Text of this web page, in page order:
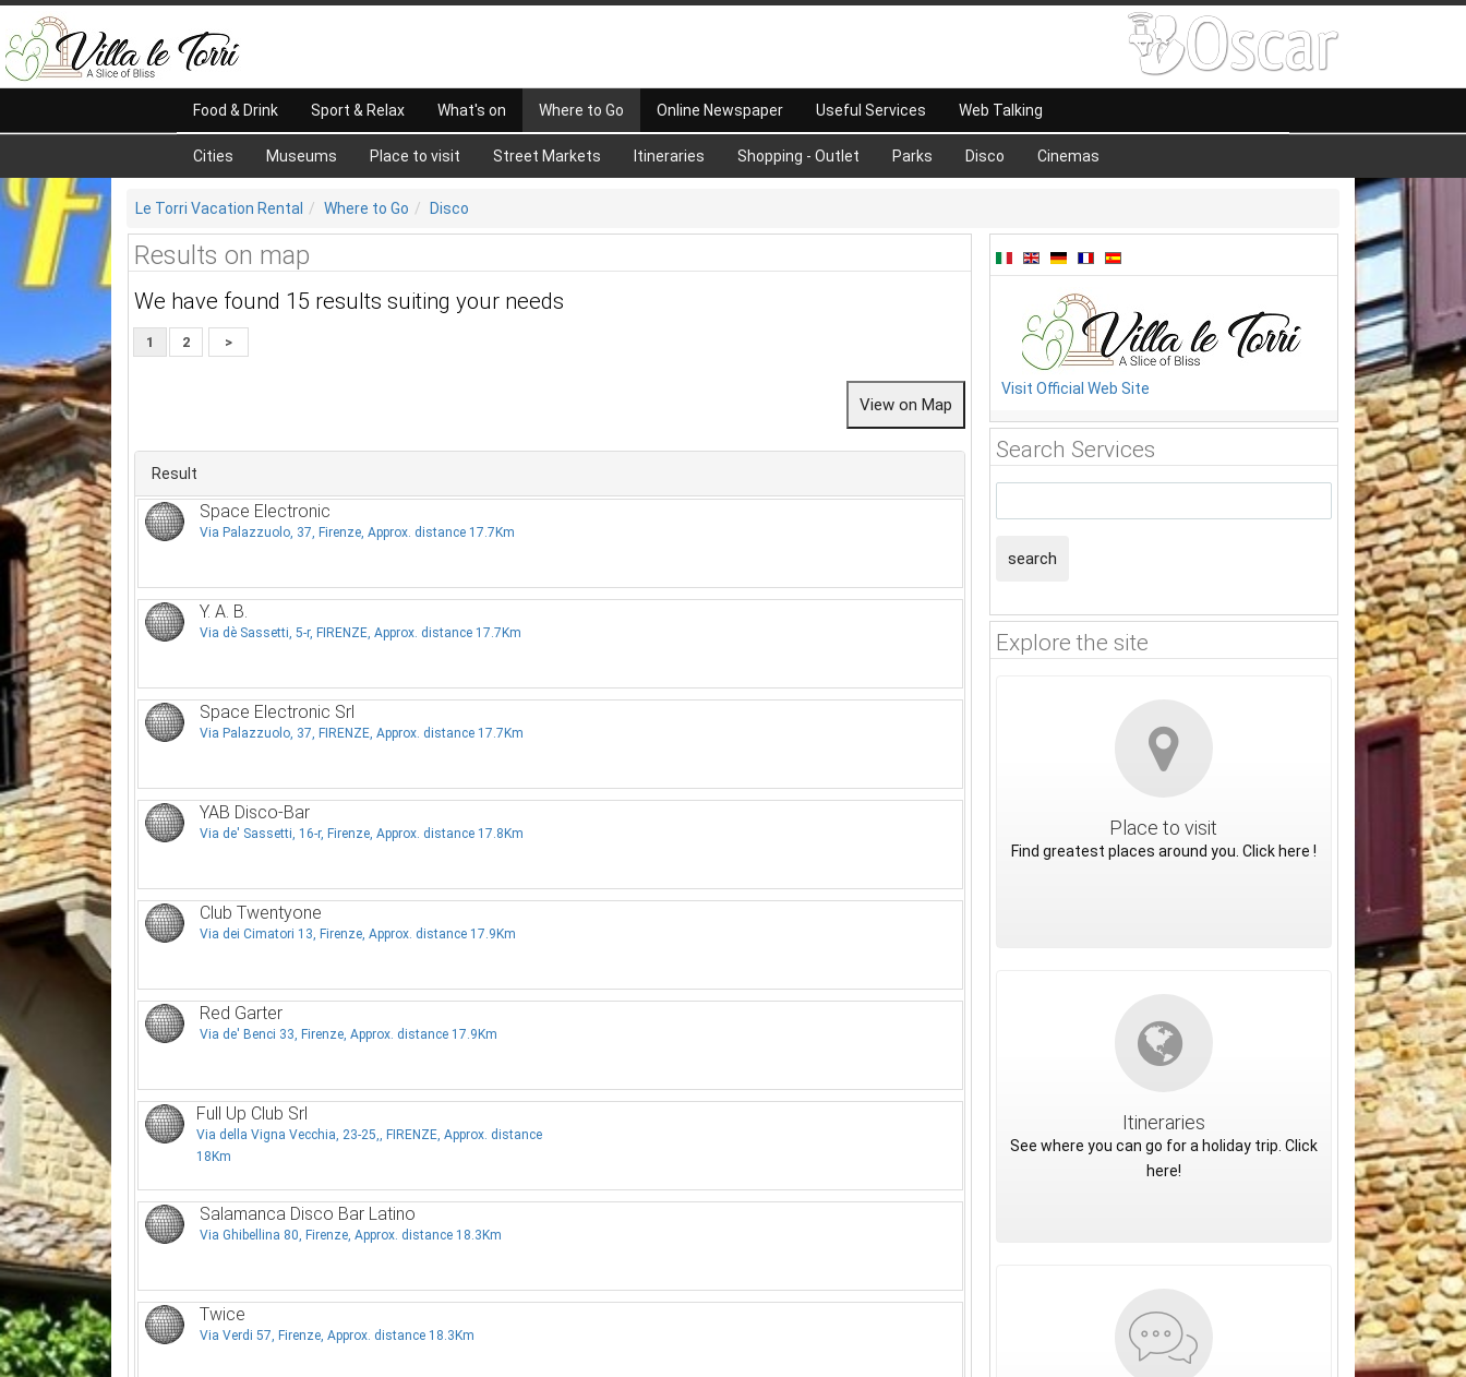
Food & Drink Sport & Relax What's on Where to Go
Cities Museums Place to visit Street Markets Itineraries Shopping - Outlet Parks Disco Cinemas
Online Newspaper Useful Services Web Talking
Le Torri Vacation Rental Where to Go Disco
Results on map
We have found 15 results suiting your needs
1 2 >
Result
Space Electronic
Via Palazzuolo, 37, Firenze, Approx. distance 17.7Km
Y. A. B.
Via dè Sassetti, 5-r, FIRENZE, Approx. distance 17.7Km
Space Electronic Srl
Via Palazzuolo, 37, FIRENZE, Approx. distance 17.7Km
YAB Disco-Bar
Via de' Sassetti, 16-r, Firenze, Approx. distance 17.8Km
Club Twentyone
Via dei Cimatori 13, Firenze, Approx. distance 17.9Km
Red Garter
Via de' Benci 33, Firenze, Approx. distance 17.9Km
Full Up Club Srl
Via della Vigna Vecchia, 23-25,, FIRENZE, Approx. distance
18Km
Salamanca Disco Bar Latino
Via Ghibellina 80, Firenze, Approx. distance 18.3Km
Twice
Via Verdi 57, Firenze, Approx. distance 18.3Km
Visit Official Web Site
Search Services
search
Explore the site
Place to visit
Find greatest places around you. Click here !
Itineraries
See where you can go for a holiday trip. Click
here!